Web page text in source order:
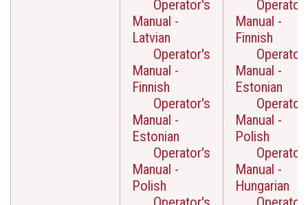
Operator's
Manual -
Latvian
Operator's
Manual -
Finnish
Operator's
Manual -
Estonian
Operator's
Manual -
Polish
Manual -
Finnish
Manual -
Estonian
Manual -
Polish
Manual -
Hungarian